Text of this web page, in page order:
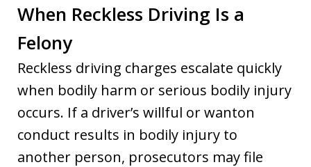
When Reckless Driving Is a
Felony
Reckless driving charges escalate quickly
when bodily harm or serious bodily injury
occurs. If a driver’s willful or wanton
conduct results in bodily injury to
another person, prosecutors may file